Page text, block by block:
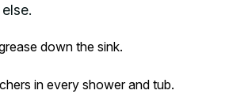
down the sink.
in every shower and tub.